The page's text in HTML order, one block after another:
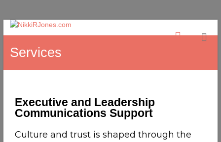
Services
Executive and Leadership
Communications Support
Culture and trust is shaped through the